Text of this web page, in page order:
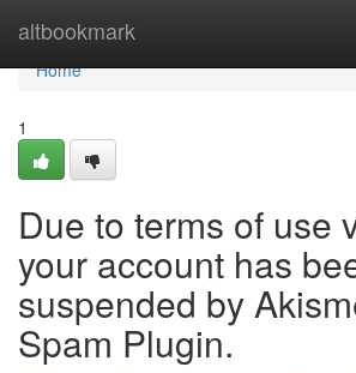
altbookmark
Home
Home
1
Due to terms of use
your account has
suspended by
Spam Plugin.